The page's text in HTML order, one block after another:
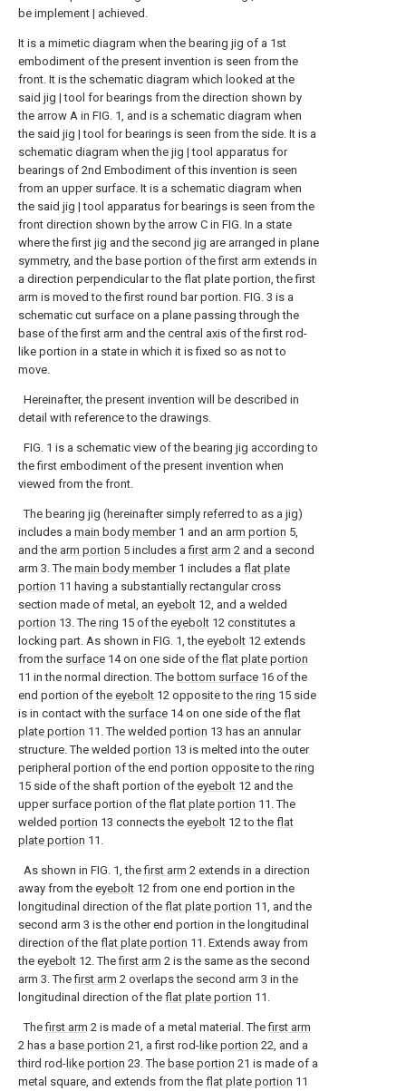
be implement | achieved.
It is a mimetic diagram when the bearing jig of a 1st
embodiment of the present invention is seen from the
front. It is the schematic diagram which looked at the
said jig | tool for bearings from the direction shown by
the arrow A in FIG. 1, and is a schematic diagram when
the said jig | tool for bearings is seen from the side. It is a
schematic diagram when the jig | tool apparatus for
bearings of 2nd Embodiment of this invention is seen
from an upper surface. It is a schematic diagram when
the said jig | tool apparatus for bearings is seen from the
front direction shown by the arrow C in FIG. In a state
where the first jig and the second jig are arranged in plane
symmetry, and the base portion of the first arm extends in
a direction perpendicular to the flat plate portion, the first
arm is moved to the first round bar portion. FIG. 3 is a
schematic cut surface on a plane passing through the
base of the first arm and the central axis of the first rod-
like portion in a state in which it is fixed so as not to
move.
Hereinafter, the present invention will be described in
detail with reference to the drawings.
FIG. 1 is a schematic view of the bearing jig according to
the first embodiment of the present invention when
viewed from the front.
The bearing jig (hereinafter simply referred to as a jig)
includes a main body member1 and an arm portion 5,
and the arm portion 5 includes afirst arm 2 and a second
arm 3. The main body member1 includes a flat plate
portion 11 having a substantially rectangular cross
section made of metal, an eyebolt 12, and a welded
portion 13. The ring 15 of the eyebolt 12 constitutes a
locking part. As shown in FIG. 1, the eyebolt 12 extends
from the surface 14 on one side of the flat plate portion
11 in the normal direction. The bottom surface 16 of the
end portion of the eyebolt 12 opposite to the ring 15 side
is in contact with the surface 14 on one side of the flat
plate portion 11. The welded portion 13 has an annular
structure. The welded portion 13 is melted into the outer
peripheral portion of the end portion opposite to the ring
15 side of the shaft portion of the eyebolt 12 and the
upper surface portion of the flat plate portion 11. The
welded portion 13 connects the eyebolt 12 to the flat
plate portion 11.
As shown in FIG. 1, thefirst arm 2 extends in a direction
away from the eyebolt 12 from one end portion in the
longitudinal direction of the flat plate portion 11, and the
second arm 3 is the other end portion in the longitudinal
direction of the flat plate portion 11. Extends away from
the eyebolt 12. Thefirst arm 2 is the same as the second
arm 3. Thefirst arm 2 overlaps the second arm 3 in the
longitudinal direction of the flat plate portion 11.
Thefirst arm 2 is made of a metal material. Thefirst arm
2 has a base portion 21, a first rod- like portion 22, and a
third rod- like portion 23. The base portion 21 is made of a
metal square, and extends from the flat plate portion 11